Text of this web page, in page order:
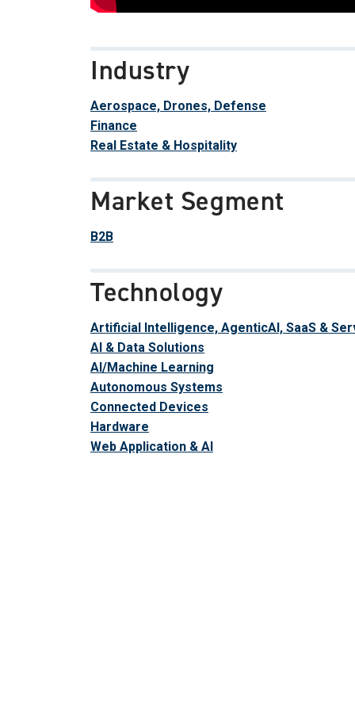
Industry
Aerospace, Drones, Defense
Finance
Real Estate & Hospitality
Market Segment
B2B
Technology
Artificial Intelligence, AgenticAI, SaaS &
AI & Data Solutions
AI/Machine Learning
Autonomous Systems
Connected Devices
Hardware
Web Application & AI